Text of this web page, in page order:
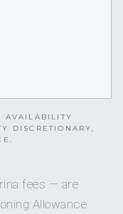
AVAILABILITY
DISCRETIONARY,
fees — are
Allowance